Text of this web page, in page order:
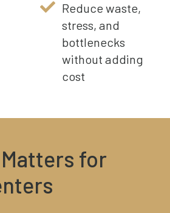
Reduce waste,
stress, and
bottlenecks
without adding
cost
for